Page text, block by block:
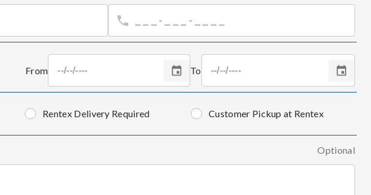
From To
Rentex Delivery Required Customer Pickup at Rentex
Optional